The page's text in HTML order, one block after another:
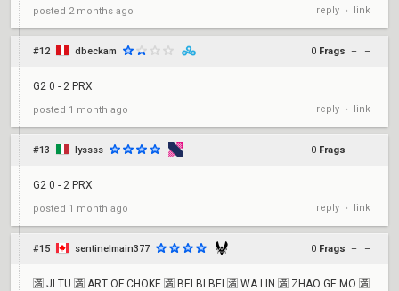
posted 2 months ago reply • link
#12 dbeckam 0 Frags + –
G2 0 - 2 PRX
posted 1 month ago reply • link
#13 lyssss 0 Frags + –
G2 0 - 2 PRX
posted 1 month ago reply • link
#15 sentinelmain377 0 Frags + –
🈵 JI TU 🈵 ART OF CHOKE 🈵 BEI BI BEI 🈵 WA LIN 🈵 ZHAO GE MO 🈵